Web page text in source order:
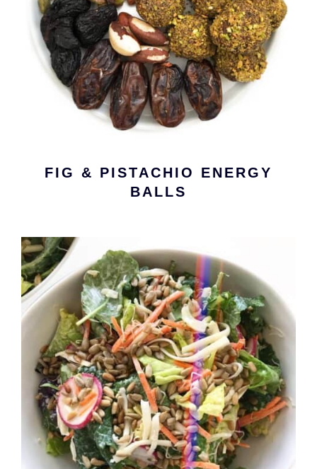
FIG & PISTACHIO ENERGY
BALLS